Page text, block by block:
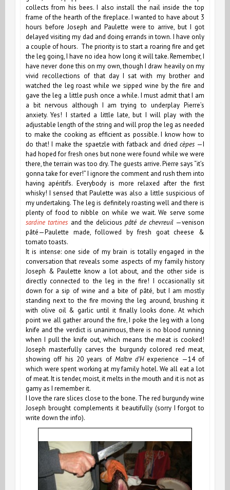
collects from his bees. I also install the nail inside the top
frame of the hearth of the fireplace. I wanted to have about 3
hours before Joseph and Paulette were to arrive, but I got
delayed visiting my dad and doing errands in town. I have only
a couple of hours. The priority is to start a roaring fire and get
the leg going, Ihave no idea how long it will take. Remember, I
have never done this on my own, though I draw heavily on my
vivid recollections of that day I sat with my brother and
watched the leg roast while we sipped wine by the fire and
gave the leg a little push once a while. I must admit that I am
a bit nervous although I am trying to underplay Pierre’s
anxiety. Yes! I started a little late, but I will play with the
adjustable length of the string and will prop the leg as needed
to make the cooking as efficient as possible. I know how to
do that! I make the spaetzle with fatback and driedcèpes —I
had hoped for fresh ones but none were found while we were
there, the terrain was too dry. The guests arrive. Pierre says “it’s
gonna take for ever!” I ignore the comment and rush them into
having apéritifs. Everybody is more relaxed after the first
whisky! I sensed that Paulette was also a little suspicious of
my undertaking. The leg is definitely roasting well and there is
plenty of food to nibble on while we wait. We serve some
sardine tartines and the deliciouspâté de chevreuil—venison
pâté—Paulette made, followed by fresh goat cheese &
tomato toasts.
It is intense: one side of my brain is totally engaged in the
conversation that reveals some aspects of my family history
Joseph & Paulette know a lot about, and the other side is
directly connected to the leg in the fire! I occasionally sit
down for a sip of wine and a bite of pâté, but I am mostly
standing next to the fire moving the leg around, brushing it
with olive oil & garlic until it finally looks done. At which
point we all gather around the fire, I poke the leg with a long
knife and the verdict is unanimous, there is no blood running
when I pull the knife out, which means the meat is cooked!
Joseph masterfully carves the burgundy colored red meat,
showing off his 20 years of Maître d’Hexperience —14 of
which were spent working at my family hotel. We all eat a lot
of meat. It is tender, moist, it melts in the mouth and it is not as
gamy as I remember it.
I love the rare slices close to the bone. The red burgundy wine
Joseph brought complements it beautifully (sorry I forgot to
write down the info).